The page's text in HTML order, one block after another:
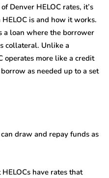
Denver HELOC rates, it’s
is and how it works.
a loan where the borrower
collateral. Unlike a
operates more like a credit
as needed up to a set
draw and repay funds as
HELOCs have rates that